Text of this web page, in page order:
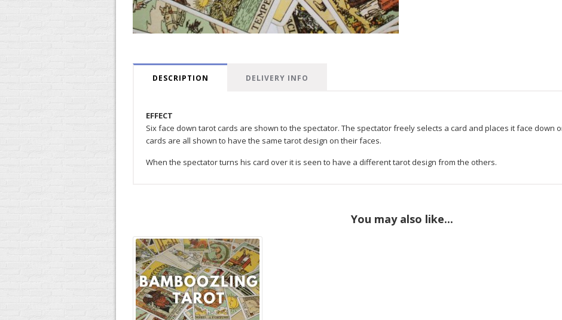
DESCRIPTION DELIVERY INFO
EFFECT
Six face down tarot cards are shown to the spectator. The spectator freely selects a card and places it face down
cards are all shown to have the same tarot design on their faces.
When the spectator turns his card over it is seen to have a different tarot design from the others.
You may also like...